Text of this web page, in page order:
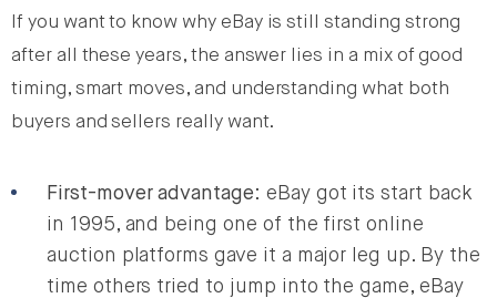
If you want to know why eBay is still standing strong
after all these years, the answer lies in a mix of good
timing, smart moves, and understanding what both
buyers and sellers really want.
First-mover advantage: eBay got its start back
in 1995, and being one of the first online
auction platforms gave it a major leg up. By the
time others tried to jump into the game, eBay